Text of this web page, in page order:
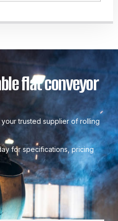
flat conveyor
your trusted supplier of rolling
for specifications, pricing